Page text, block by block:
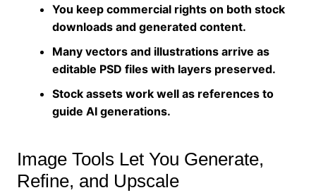
You keep commercial rights on both stock
downloads and generated content.
Many vectors and illustrations arrive as
editable PSD files with layers preserved.
Stock assets work well as references to
guide AI generations.
Image Tools Let You Generate,
Refine, and Upscale